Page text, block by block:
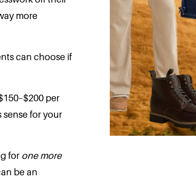
more
can choose if
per
for your
for one more
be an